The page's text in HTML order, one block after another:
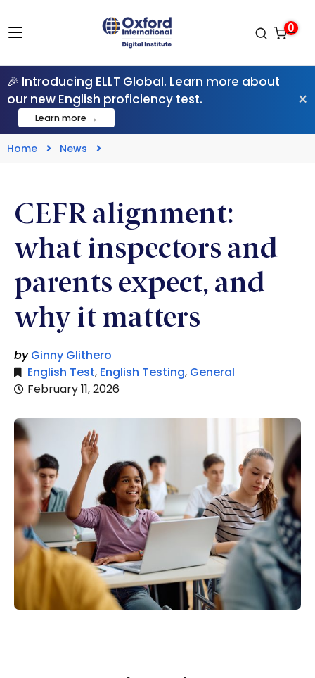
0
🎉 Introducing ELLT Global. Learn more about
our new English proficiency test.
Learn more →
×
Home News
CEFR alignment:
what inspectors and
parents expect, and
why it matters
byGinny Glithero
English Test, English Testing, General
February 11, 2026